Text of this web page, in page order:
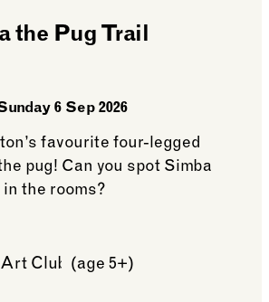
the Pug Trail
6 Sep 2026
favourite four-legged
pug! Can you spot Simba
the rooms?